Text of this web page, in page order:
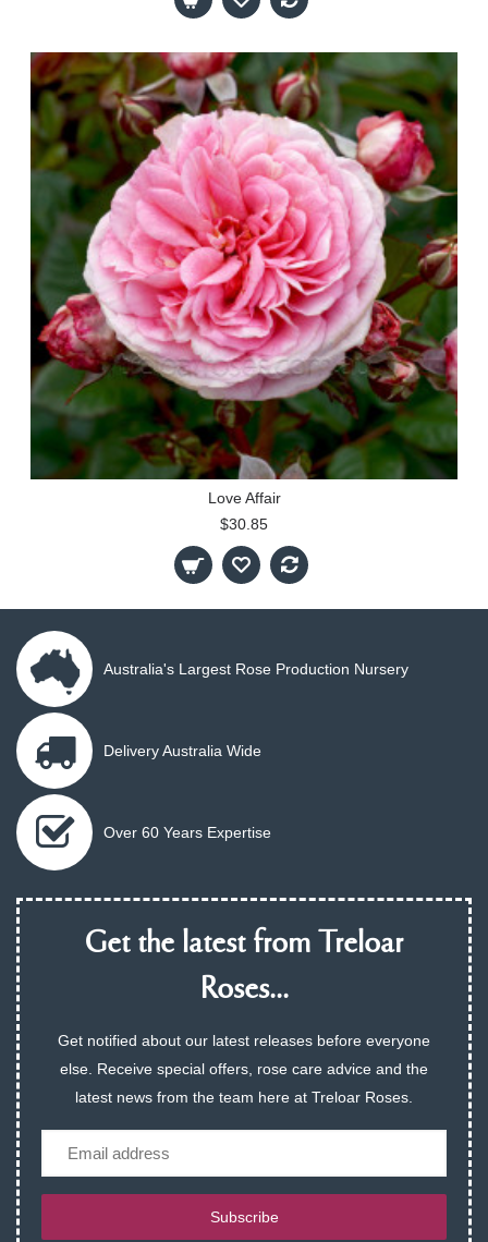
Love Affair
$30.85
Australia's Largest Rose Production Nursery
Delivery Australia Wide
Over 60 Years Expertise
Get the latest from Treloar
Roses...
Get notified about our latest releases before everyone
else. Receive special offers, rose care advice and the
latest news from the team here at Treloar Roses.
Subscribe